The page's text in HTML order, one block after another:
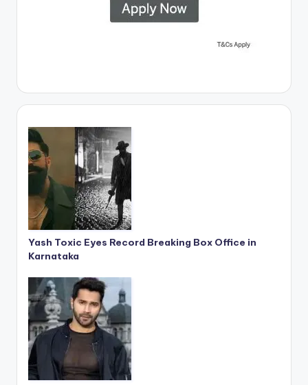
Yash Toxic Eyes Record Breaking Box Office in
Karnataka